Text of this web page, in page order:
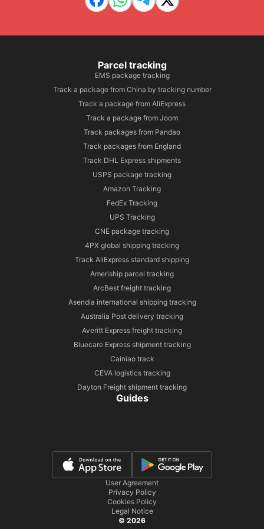
Parcel tracking
EMS package tracking
Track a package from China by tracking number
Track a package from AliExpress
Track a package from Joom
Track packages from Pandao
Track packages from England
Track DHL Express shipments
USPS package tracking
Amazon Tracking
FedEx Tracking
UPS Tracking
CNE package tracking
4PX global shipping tracking
Track AliExpress standard shipping
Ameriship parcel tracking
ArcBest freight tracking
Asendia international shipping tracking
Australia Post delivery tracking
Averitt Express freight tracking
Bluecare Express shipment tracking
Cainiao track
CEVA logistics tracking
Dayton Freight shipment tracking
Guides
User Agreement
Privacy Policy
Cookies Policy
Legal Notice
© 2026